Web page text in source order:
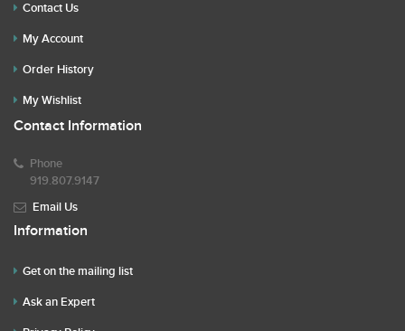
Contact Us
My Account
Order History
My Wishlist
Contact Information
Phone
919.807.9147
Email Us
Information
Get on the mailing list
Ask an Expert